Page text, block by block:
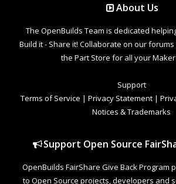
About Us
The OpenBuilds Team is dedicated
Build it - Share it! Collaborate on our
the Part Store for all your
Support
Terms of Service | Privacy Statement |
Notices & Trademarks
Support Open Source
OpenBuilds FairShare Give Back Program
to Open Source projects, developers and